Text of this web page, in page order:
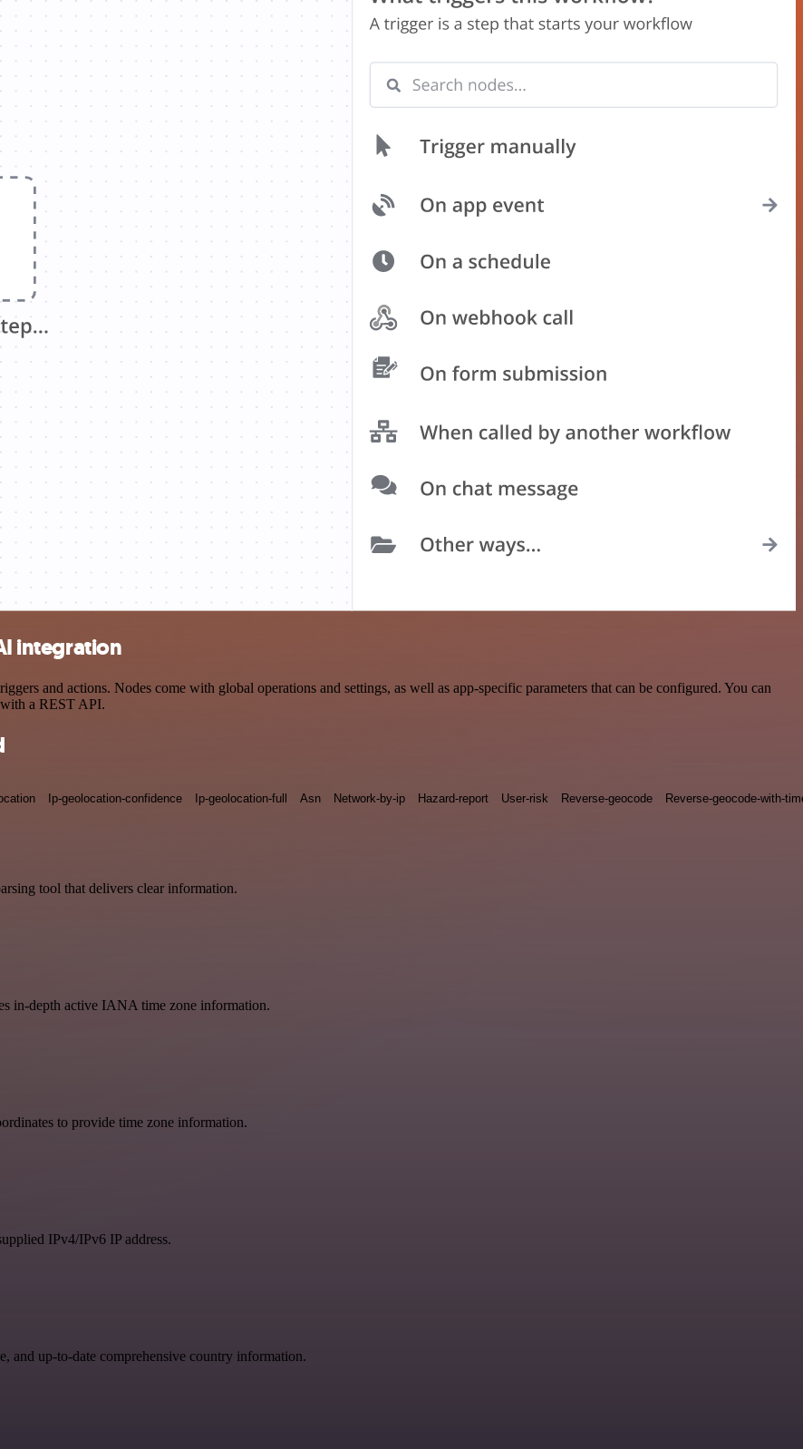
integration
and actions. Nodes come with global operations and settings, as well as app-specific parameters that can be configured. You can
a REST API.
Ip-geolocation-confidence Ip-geolocation-full Asn Network-by-ip Hazard-report User-risk Reverse-geocode Reverse-geocode-with-
tool that delivers clear information.
in-depth active IANA time zone information.
to provide time zone information.
IPv4/IPv6 IP address.
and up-to-date comprehensive country information.